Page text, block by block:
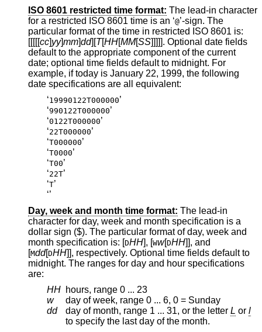
ISO 8601 restricted time format: The lead-in character
for a restricted
ISO 8601 time is an ‘@’-sign. The
particular format of the time in restricted
ISO 8601 is:
[[[[[cc]yy]mm]dd][T[HH[MM[SS]]]]]. Optional date fields
default to the appropriate component of the current
date; optional time fields default to midnight. For
example, if today is January 22, 1999, the following
date specifications are all equivalent:
‘19990122T000000’
‘990122T000000’
‘0122T000000’
‘22T000000’
‘T000000’
‘T0000’
‘T00’
‘22T’
‘T’
‘’
Day, week and month time format: The lead-in
character for day, week and month specification is a
dollar sign ($). The particular format of day, week and
month specification is: [DHH ], [Ww[DHH]], and
[Mdd[DHH]], respectively. Optional time fields default to
midnight. The ranges for day and hour specifications
are:
HH hours, range 0 ... 23
w
day of week, range 0 ... 6, 0 = Sunday
dd
day of month, range 1 ... 31, or the letter L or l
to specify the last day of the month.